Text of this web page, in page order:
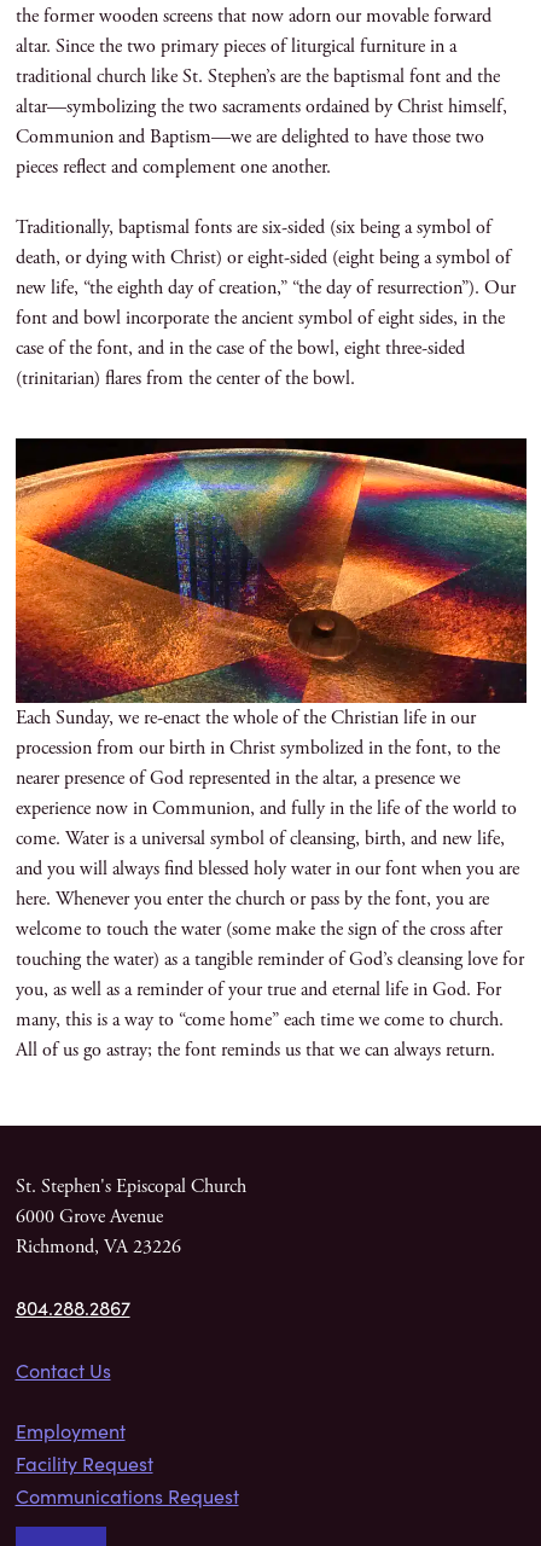
the former wooden screens that now adorn our movable forward
altar. Since the two primary pieces of liturgical furniture in a
traditional church like St. Stephen’s are the baptismal font and the
altar—symbolizing the two sacraments ordained by Christ himself,
Communion and Baptism—we are delighted to have those two
pieces reflect and complement one another.
Traditionally, baptismal fonts are six-sided (six being a symbol of
death, or dying with Christ) or eight-sided (eight being a symbol of
new life, “the eighth day of creation,” “the day of resurrection”). Our
font and bowl incorporate the ancient symbol of eight sides, in the
case of the font, and in the case of the bowl, eight three-sided
(trinitarian) flares from the center of the bowl.
Each Sunday, we re-enact the whole of the Christian life in our
procession from our birth in Christ symbolized in the font, to the
nearer presence of God represented in the altar, a presence we
experience now in Communion, and fully in the life of the world to
come. Water is a universal symbol of cleansing, birth, and new life,
and you will always find blessed holy water in our font when you are
here. Whenever you enter the church or pass by the font, you are
welcome to touch the water (some make the sign of the cross after
touching the water) as a tangible reminder of God’s cleansing love for
you, as well as a reminder of your true and eternal life in God. For
many, this is a way to “come home” each time we come to church.
All of us go astray; the font reminds us that we can always return.
St. Stephen's Episcopal Church
6000 Grove Avenue
Richmond, VA 23226
804.288.2867
Contact Us
Employment
Facility Request
Communications Request